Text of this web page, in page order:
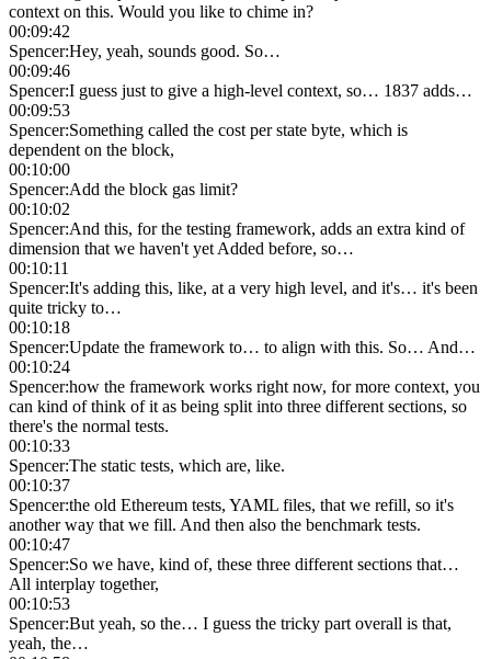
context on this. Would you like to chime in?
00:09:42
Spencer:Hey, yeah, sounds good. So…
00:09:46
Spencer:I guess just to give a high-level context, so… 1837 adds…
00:09:53
Spencer:Something called the cost per state byte, which is
dependent on the block,
00:10:00
Spencer:Add the block gas limit?
00:10:02
Spencer:And this, for the testing framework, adds an extra kind of
dimension that we haven't yet Added before, so…
00:10:11
Spencer:It's adding this, like, at a very high level, and it's… it's been
quite tricky to…
00:10:18
Spencer:Update the framework to… to align with this. So… And…
00:10:24
Spencer:how the framework works right now, for more context, you
can kind of think of it as being split into three different sections, so
there's the normal tests.
00:10:33
Spencer:The static tests, which are, like.
00:10:37
Spencer:the old Ethereum tests, YAML files, that we refill, so it's
another way that we fill. And then also the benchmark tests.
00:10:47
Spencer:So we have, kind of, these three different sections that…
All interplay together,
00:10:53
Spencer:But yeah, so the… I guess the tricky part overall is that,
yeah, the…